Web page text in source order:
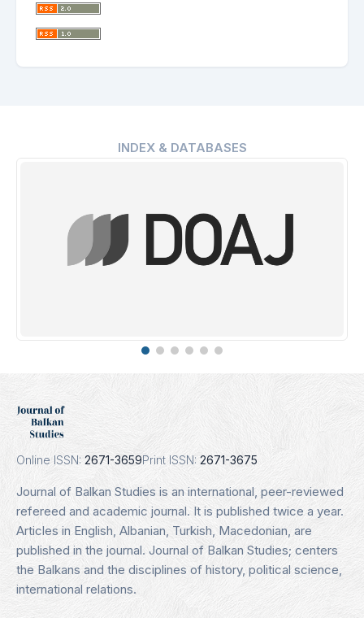
INDEX & DATABASES
Indexing Date: 16.01.2025
Details
Online ISSN: 2671-3659Print ISSN: 2671-3675
Journal of Balkan Studies is an international, peer-reviewed
refereed and academic journal. It is published twice a year.
Articles in English, Albanian, Turkish, Macedonian, are
published in the journal. Journal of Balkan Studies; centers
the Balkans and the disciplines of history, political science,
international relations.